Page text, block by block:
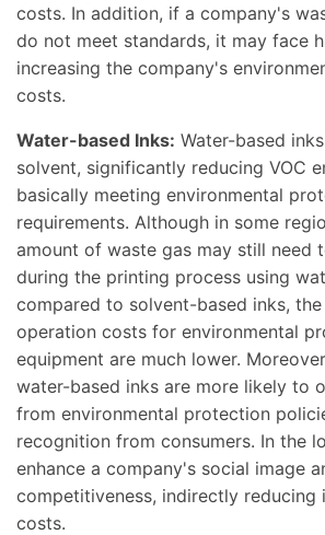
costs. In addition, if a company's
do not meet standards, it may face
increasing the company's
costs.
Water-based Inks: Water-based
solvent, significantly reducing VOC
basically meeting environmental
requirements. Although in some
amount of waste gas may still need
during the printing process using
compared to solvent-based inks,
operation costs for environmental
equipment are much lower.
water-based inks are more likely to
from environmental protection
recognition from consumers. In the
enhance a company's social image
competitiveness, indirectly reducing
costs.